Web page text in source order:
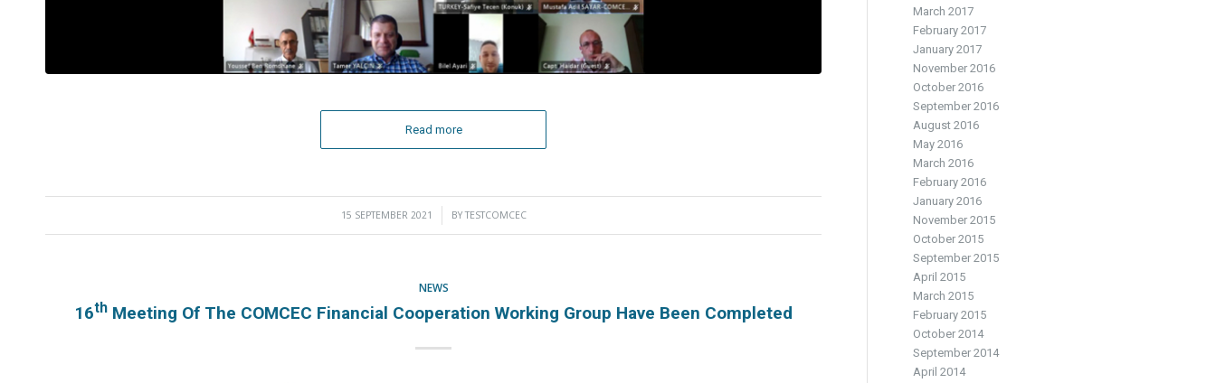
Read more
15 SEPTEMBER 2021
/ BYTESTCOMCEC
NEWS
16Th Meeting Of The COMCEC Financial Cooperation Working Group Have Been Completed
March 2017
February 2017
January 2017
November 2016
October 2016
September 2016
August 2016
May 2016
March 2016
February 2016
January 2016
November 2015
October 2015
September 2015
April 2015
March 2015
February 2015
October 2014
September 2014
April 2014